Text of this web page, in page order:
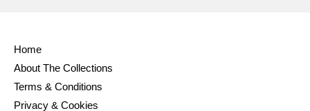
Home
About The Collections
Terms & Conditions
Privacy & Cookies